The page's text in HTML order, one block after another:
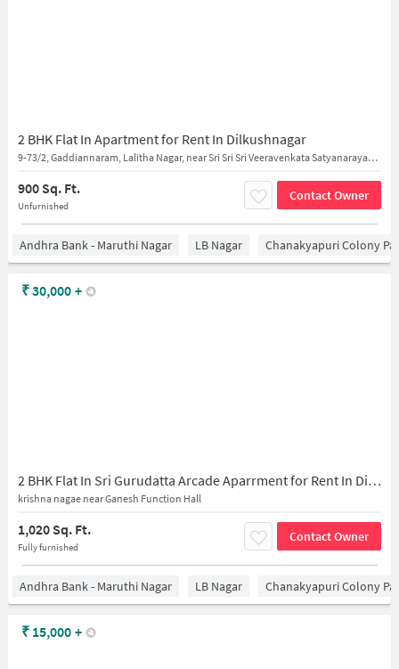
2 BHK Flat In Apartment for Rent In Dilkushnagar
9-73/2, Gaddiannaram, Lalitha Nagar, near Sri Sri Sri Veeravenkata Satyanarayana Swamy Devalayam
900 Sq. Ft.
Unfurnished
Contact Owner
Andhra Bank - Maruthi Nagar LB Nagar Chanakyapuri Colony
2 BHK Flat In Sri Gurudatta Arcade Aparrment for Rent In Dilsukhnagar
krishna nagae near Ganesh Function Hall
1,020 Sq. Ft.
Fully furnished
Contact Owner
₹30,000 +
Andhra Bank - Maruthi Nagar LB Nagar Chanakyapuri Colony
₹ 15,000 +